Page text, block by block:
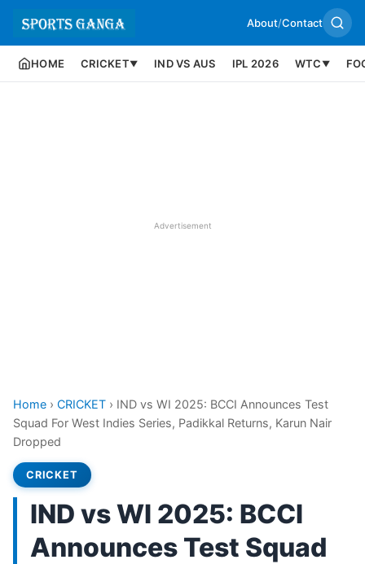
About/Contact
HOME CRICKET▼ IND VS AUS IPL 2026 WTC ▼
Advertisement
Home › CRICKET › IND vs WI 2025: BCCI Announces Test
Squad For West Indies Series, Padikkal Returns, Karun Nair
Dropped
CRICKET
IND vs WI 2025: BCCI
Announces Test Squad